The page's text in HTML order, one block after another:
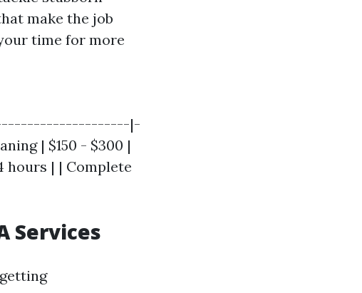
make the job
time for more
|-
| $150 - $300 |
hours | | Complete
Services